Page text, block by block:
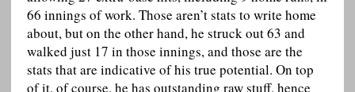
66 innings of work. Those aren’t stats to write home
about, but on the other hand, he struck out 63 and
walked just 17 in those innings, and those are the
stats that are indicative of his true potential. On top
of it, of course, he has outstanding raw stuff, hence